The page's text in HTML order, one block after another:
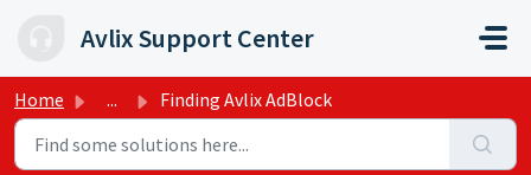
Avlix Support Center
Home ... Finding Avlix AdBlock